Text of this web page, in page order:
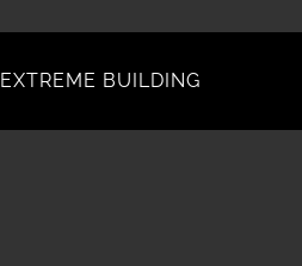
EXTREME BUILDING